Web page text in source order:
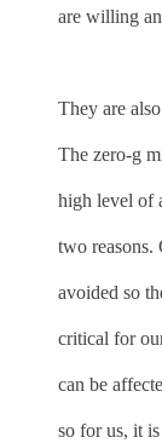
are willing
They are
The zero-g
high level of
two reasons.
avoided so
critical for
can be
so for us, it